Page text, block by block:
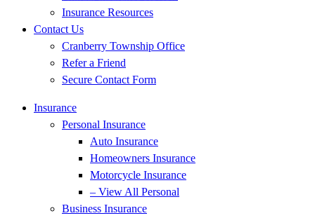
Insurance Resources
Contact Us
Cranberry Township Office
Refer a Friend
Secure Contact Form
Insurance
Personal Insurance
Auto Insurance
Homeowners Insurance
Motorcycle Insurance
– View All Personal
Business Insurance